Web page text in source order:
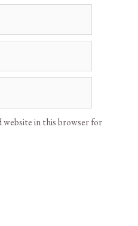
website in this browser for